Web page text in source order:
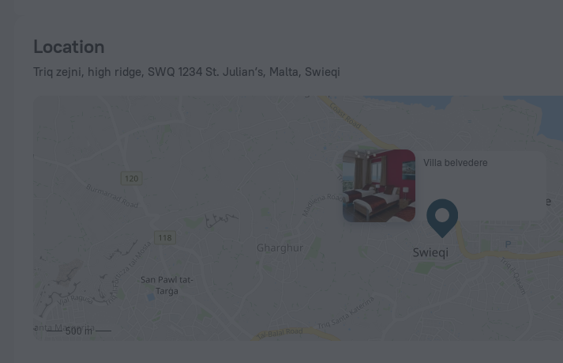
Location
Triq zejni, high ridge, SWQ 1234 St. Julianʼs, Malta, Swieqi
Villa belvedere
500 m